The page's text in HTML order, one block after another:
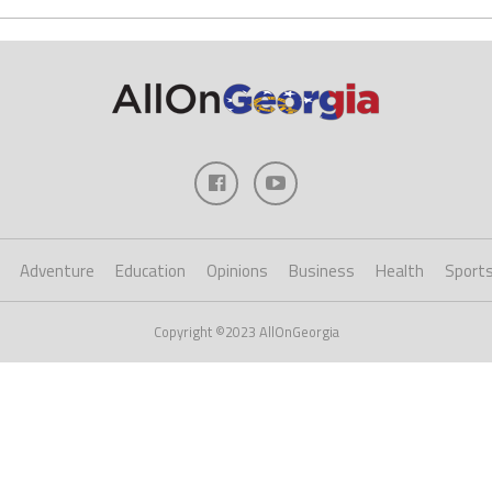
Adventure Education Opinions Business Health Sports
Copyright ©2023 AllOnGeorgia